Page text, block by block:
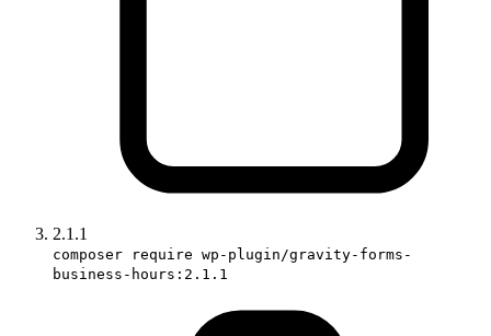
2.1.1
composer require wp-plugin/gravity-forms-
business-hours:2.1.1